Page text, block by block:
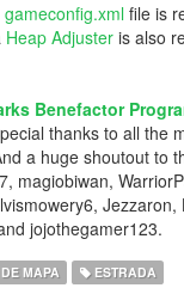
gameconfig.xmlfile is
Heap Adjusteris also
Benefactor
thanks to all the
a huge shoutout to
magiobiwan,
jojothegamer123.
MAPA ESTRADA